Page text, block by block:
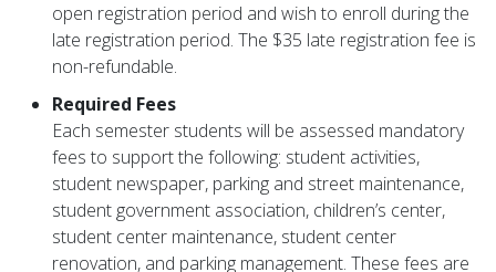
open registration period and wish to enroll during the
late registration period. The $35 late registration fee is
non-refundable.
Required Fees
Each semester students will be assessed mandatory
fees to support the following: student activities,
student newspaper, parking and street maintenance,
student government association, children’s center,
student center maintenance, student center
renovation, and parking management. These fees are